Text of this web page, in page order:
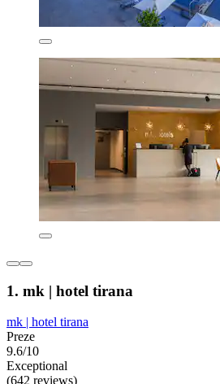
1. mk | hotel tirana
mk | hotel tirana
Preze
9.6/10
Exceptional
(642 reviews)